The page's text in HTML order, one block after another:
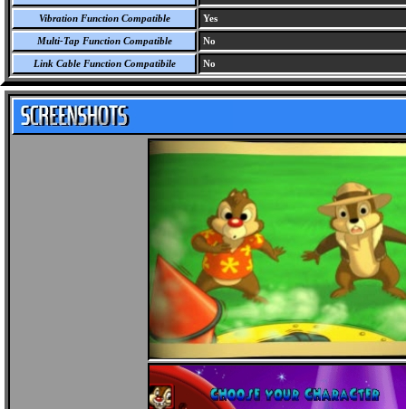
Vibration Function Compatible Yes
Multi-Tap Function Compatible No
Link Cable Function Compatibile No